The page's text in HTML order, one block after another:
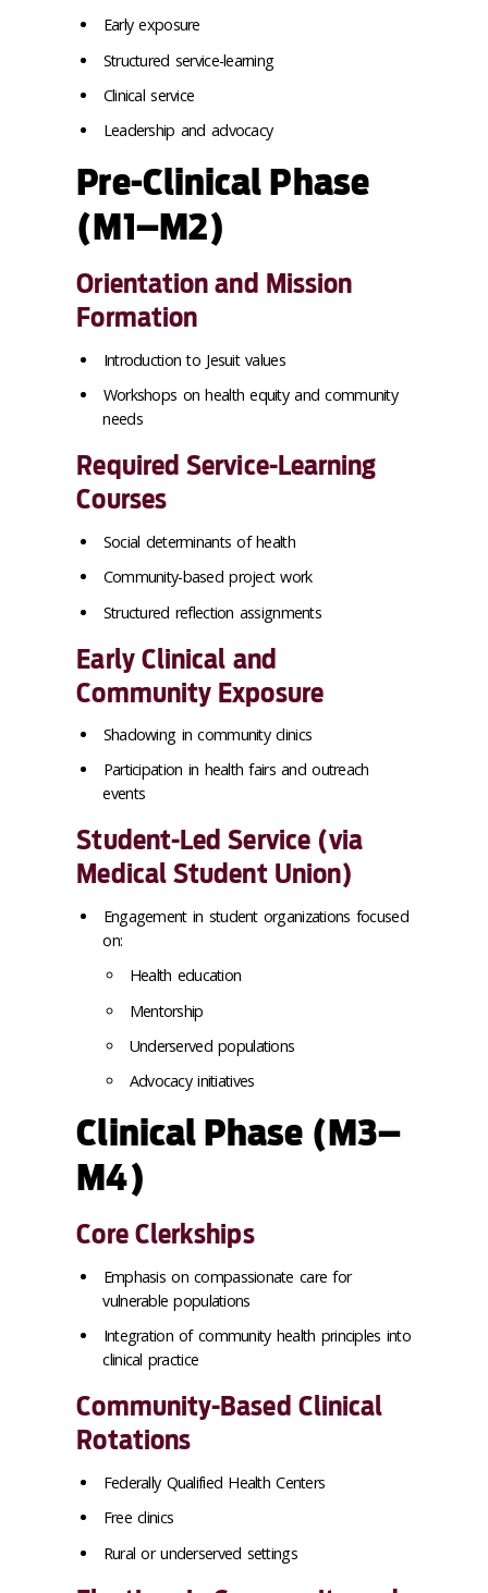
Early exposure
Structured service-learning
Clinical service
Leadership and advocacy
Pre-Clinical Phase
(M1–M2)
Orientation and Mission
Formation
Introduction to Jesuit values
Workshops on health equity and community
needs
Required Service-Learning
Courses
Social determinants of health
Community-based project work
Structured reflection assignments
Early Clinical and
Community Exposure
Shadowing in community clinics
Participation in health fairs and outreach
events
Student-Led Service (via
Medical Student Union)
Engagement in student organizations focused
on:
Health education
Mentorship
Underserved populations
Advocacy initiatives
Clinical Phase (M3–
M4)
Core Clerkships
Emphasis on compassionate care for
vulnerable populations
Integration of community health principles into
clinical practice
Community-Based Clinical
Rotations
Federally Qualified Health Centers
Free clinics
Rural or underserved settings